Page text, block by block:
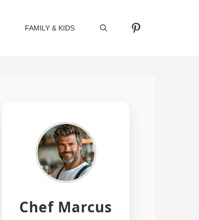
FAMILY & KIDS Pinterest
Chef Marcus